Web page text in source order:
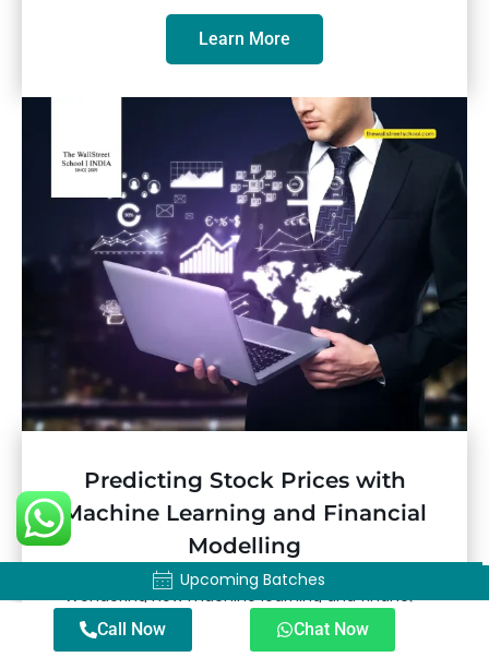
Learn More
Predicting Stock Prices with
Machine Learning and Financial
Modelling
Wondering how machine learning and financial
modelling help predict stock prices? Learn more
about these approaches to stock market
Upcoming Batches
Call Now Chat Now
Upcoming Batches